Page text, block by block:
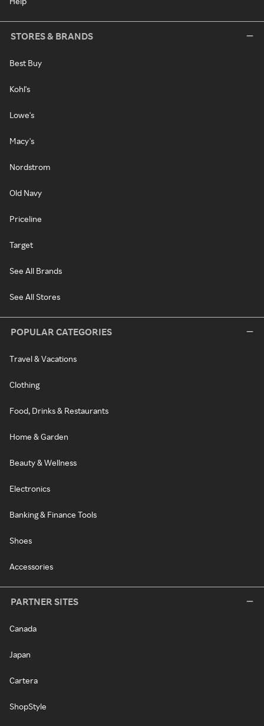
STORES & BRANDS
Best Buy
Kohl's
Lowe's
Macy's
Nordstrom
Old Navy
Priceline
Target
See All Brands
See All Stores
POPULAR CATEGORIES
Travel & Vacations
Clothing
Food, Drinks & Restaurants
Home & Garden
Beauty & Wellness
Electronics
Banking & Finance Tools
Shoes
Accessories
PARTNER SITES
Canada
Japan
Cartera
ShopStyle